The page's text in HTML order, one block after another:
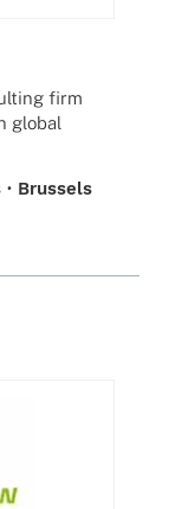
firm
global
Brussels